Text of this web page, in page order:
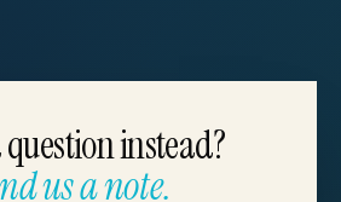
instead?
us a note.